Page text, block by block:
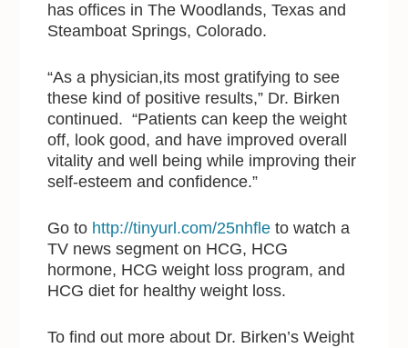
has offices in The Woodlands, Texas and
Steamboat Springs, Colorado.
“As a physician,its most gratifying to see
these kind of positive results,” Dr. Birken
continued. “Patients can keep the weight
off, look good, and have improved overall
vitality and well being while improving their
self-esteem and confidence.”
Go to http://tinyurl.com/25nhfle to watch a
TV news segment on HCG, HCG
hormone, HCG weight loss program, and
HCG diet for healthy weight loss.
To find out more about Dr. Birken’s Weight